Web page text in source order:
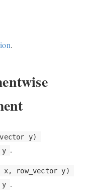
.
y)
.
x, row_vector y)
.